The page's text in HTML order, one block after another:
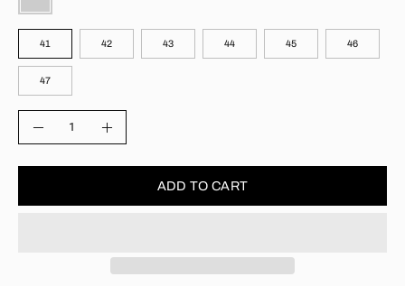
SIZE
41 42 43 44 45 46
47
QUANTITY
Quantity
Increase
ADD TO CART